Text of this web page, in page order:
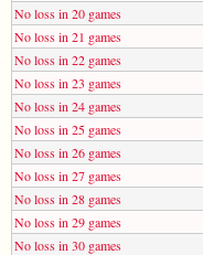
No loss in 20 games
No loss in 21 games
No loss in 22 games
No loss in 23 games
No loss in 24 games
No loss in 25 games
No loss in 26 games
No loss in 27 games
No loss in 28 games
No loss in 29 games
No loss in 30 games